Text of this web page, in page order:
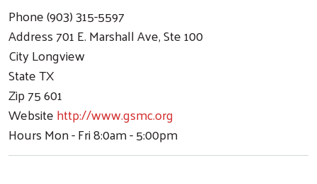
Phone(903) 315-5597
Address701 E. Marshall Ave, Ste 100
CityLongview
StateTX
Zip75 601
Websitehttp://www.gsmc.org
HoursMon - Fri 8:0am - 5:00pm